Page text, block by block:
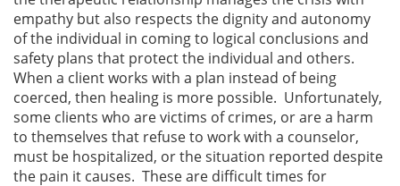
empathy but also respects the dignity and autonomy
of the individual in coming to logical conclusions and
safety plans that protect the individual and others.
When a client works with a plan instead of being
coerced, then healing is more possible. Unfortunately,
some clients who are victims of crimes, or are a harm
to themselves that refuse to work with a counselor,
must be hospitalized, or the situation reported despite
the pain it causes. These are difficult times for